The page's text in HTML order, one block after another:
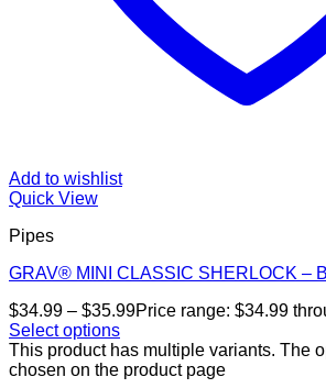
Add to wishlist
Quick View
Pipes
GRAV® MINI CLASSIC SHERLOCK –
$34.99 – $35.99Price range: $34.99
Select options
This product has multiple variants. The
chosen on the product page